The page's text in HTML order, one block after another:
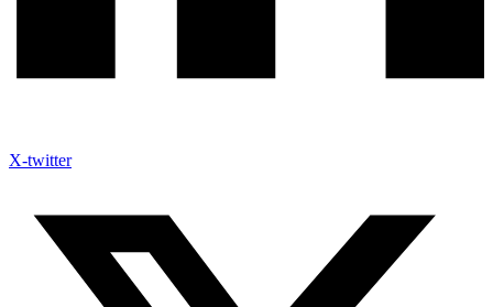
X-twitter